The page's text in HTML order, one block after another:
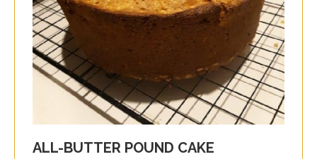
ALL-BUTTER POUND CAKE